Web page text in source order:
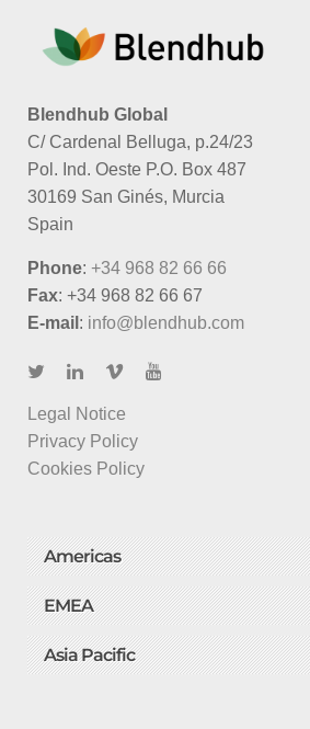
Blendhub Global
C/ Cardenal Belluga, p.24/23
Pol. Ind. Oeste P.O. Box 487
30169 San Ginés, Murcia
Spain
Phone: +34 968 82 66 66
Fax: +34 968 82 66 67
E-mail : info@blendhub.com
Legal Notice
Privacy Policy
Cookies Policy
Americas
EMEA
Asia Pacific